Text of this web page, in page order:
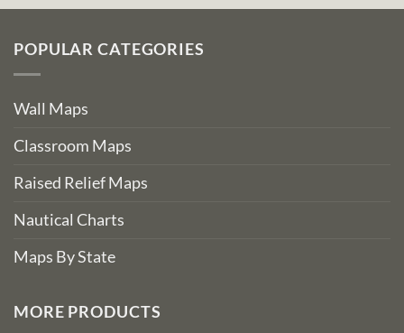
POPULAR CATEGORIES
Wall Maps
Classroom Maps
Raised Relief Maps
Nautical Charts
Maps By State
MORE PRODUCTS